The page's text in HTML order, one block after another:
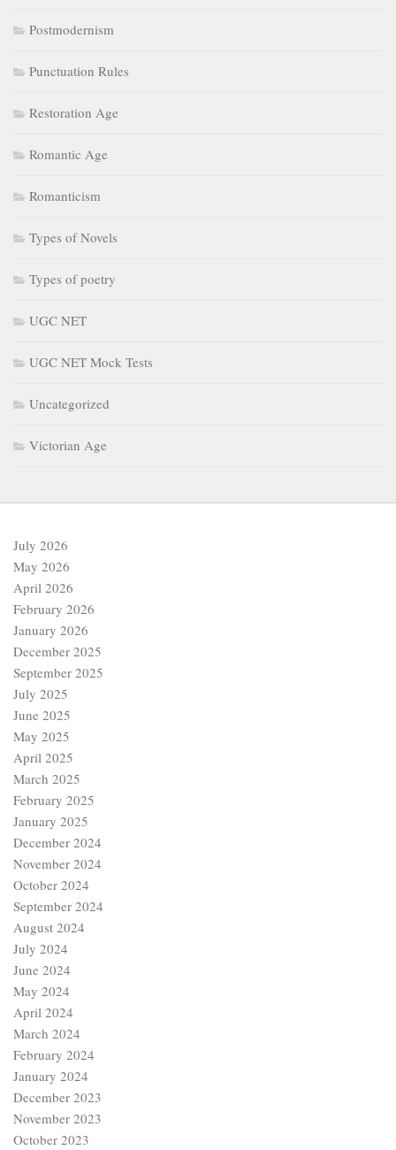
Postmodernism
Punctuation Rules
Restoration Age
Romantic Age
Romanticism
Types of Novels
Types of poetry
UGC NET
UGC NET Mock Tests
Uncategorized
Victorian Age
July 2026
May 2026
April 2026
February 2026
January 2026
December 2025
September 2025
July 2025
June 2025
May 2025
April 2025
March 2025
February 2025
January 2025
December 2024
November 2024
October 2024
September 2024
August 2024
July 2024
June 2024
May 2024
April 2024
March 2024
February 2024
January 2024
December 2023
November 2023
October 2023